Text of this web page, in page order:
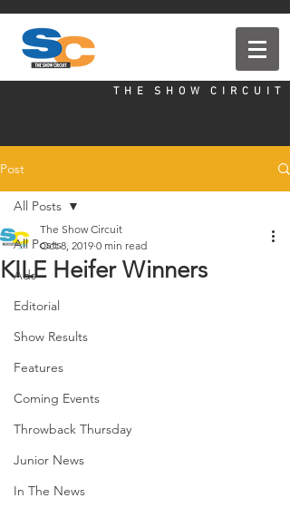
T H E S H O W C I R C U I T
Post
All Posts
Ads
Editorial
Show Results
Features
Coming Events
Throwback Thursday
Junior News
In The News
All Posts
KILE Heifer Winners
The Show Circuit
Oct 8, 2019 0 min read